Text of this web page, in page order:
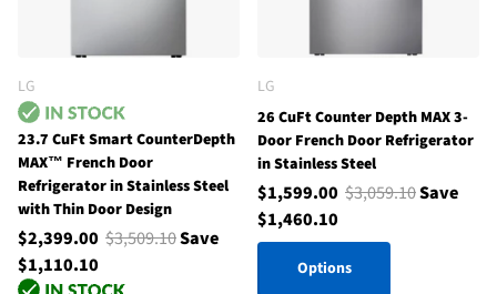
LG
23.7 CuFt Smart CounterDepth
MAX™ French Door
Refrigerator in Stainless Steel
with Thin Door Design
$2,399.00 $3,509.10Save
$1,110.10
LG
26 CuFt Counter Depth MAX 3-
Door French Door Refrigerator
in Stainless Steel
$1,599.00 $3,059.10Save
$1,460.10
Options